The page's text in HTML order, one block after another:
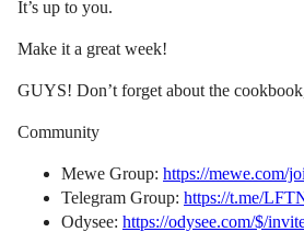
It’s up to you.
Make it a great week!
GUYS! Don’t forget about the
Community
Mewe Group: https://mewe.com/
Telegram Group: https://t.me/
Odysee: https://odysee.com/$/